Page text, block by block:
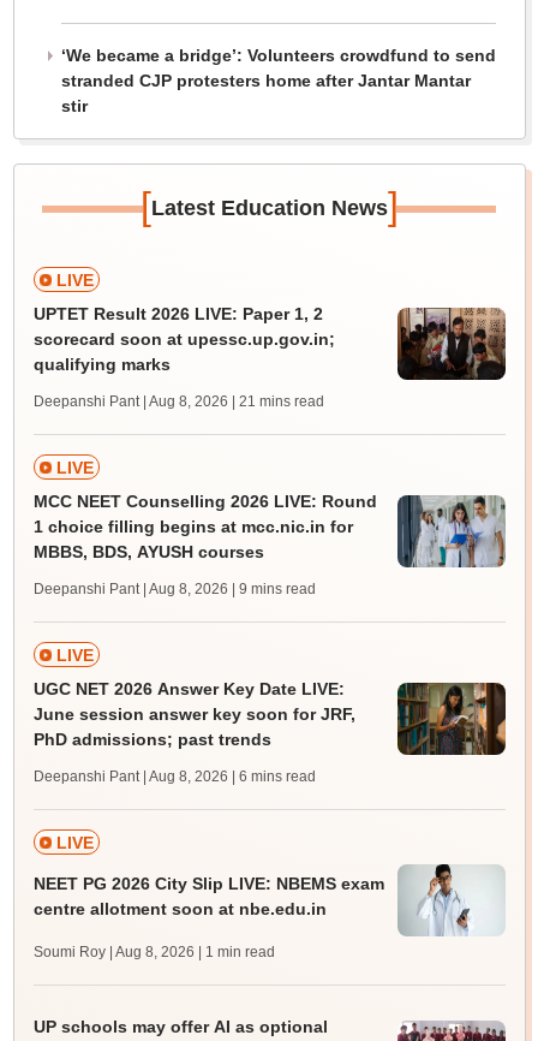
‘We became a bridge’: Volunteers crowdfund to send
stranded CJP protesters home after Jantar Mantar
stir
[Latest Education News]
LIVE
UPTET Result 2026 LIVE: Paper 1, 2
scorecard soon at upessc.up.gov.in;
qualifying marks
Deepanshi Pant | Aug 8, 2026 | 21 mins read
LIVE
MCC NEET Counselling 2026 LIVE: Round
1 choice filling begins at mcc.nic.in for
MBBS, BDS, AYUSH courses
Deepanshi Pant | Aug 8, 2026 | 9 mins read
LIVE
UGC NET 2026 Answer Key Date LIVE:
June session answer key soon for JRF,
PhD admissions; past trends
Deepanshi Pant | Aug 8, 2026 | 6 mins read
LIVE
NEET PG 2026 City Slip LIVE: NBEMS exam
centre allotment soon at nbe.edu.in
Soumi Roy | Aug 8, 2026 | 1 min read
UP schools may offer AI as optional